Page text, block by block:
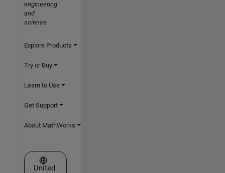
engineering
and
science
Explore Products
Try or Buy
Learn to Use
Get Support
About MathWorks
Select a Web Site
United